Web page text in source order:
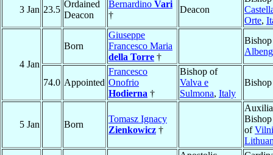
3 Jan 23.5
Ordained
Deacon
Bernardino Vari
†
Deacon
Orte,
4 Jan
Born
Giuseppe
Francesco Maria
della Torre †
74.0 Appointed
Francesco
Onofrio
Hodierna †
Bishop of
Valva e
Sulmona, Italy
5 Jan Born
Tomasz Ignacy
Zienkowicz †
of